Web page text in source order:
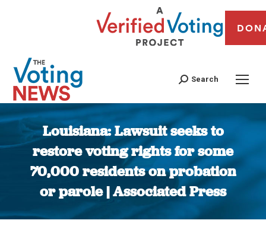
Search
Louisiana: Lawsuit seeks to
restore voting rights for some
70,000 residents on probation
or parole | Associated Press
You are here: